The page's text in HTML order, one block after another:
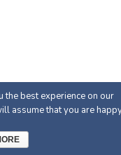
the best experience on our
assume that you are